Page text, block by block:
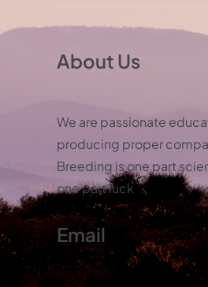
About Us
We are passionate
producing proper
Breeding is one part
one part luck
Email